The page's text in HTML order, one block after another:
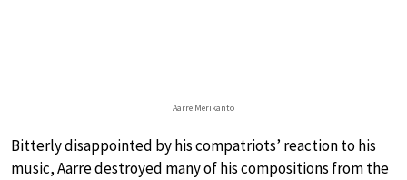
Aarre Merikanto
Bitterly disappointed by his compatriots’ reaction to his
music, Aarre destroyed many of his compositions from the